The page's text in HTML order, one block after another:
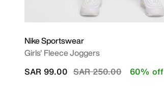
Nike Sportswear
Girls' Fleece Joggers
Price reduced from
SAR 250.00to
SAR 99.00 60% off